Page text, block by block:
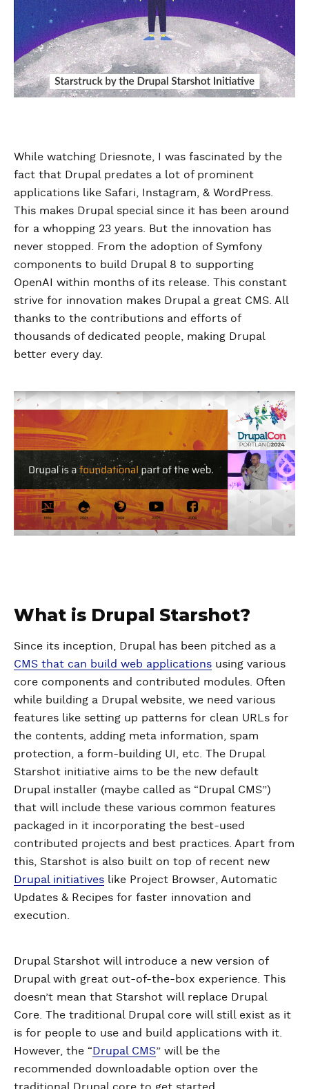
While watching Driesnote, I was fascinated by the
fact that Drupal predates a lot of prominent
applications like Safari, Instagram, & WordPress.
This makes Drupal special since it has been around
for a whopping 23 years. But the innovation has
never stopped. From the adoption of Symfony
components to build Drupal 8 to supporting
OpenAI within months of its release. This constant
strive for innovation makes Drupal a great CMS. All
thanks to the contributions and efforts of
thousands of dedicated people, making Drupal
better every day.
What is Drupal Starshot?
Since its inception, Drupal has been pitched as a
CMS that can build web applications using various
core components and contributed modules. Often
while building a Drupal website, we need various
features like setting up patterns for clean URLs for
the contents, adding meta information, spam
protection, a form-building UI, etc. The Drupal
Starshot initiative aims to be the new default
Drupal installer (maybe called as “Drupal CMS”)
that will include these various common features
packaged in it incorporating the best-used
contributed projects and best practices. Apart from
this, Starshot is also built on top of recent new
Drupal initiatives like Project Browser, Automatic
Updates & Recipes for faster innovation and
execution.
Drupal Starshot will introduce a new version of
Drupal with great out-of-the-box experience. This
doesn’t mean that Starshot will replace Drupal
Core. The traditional Drupal core will still exist as it
is for people to use and build applications with it.
However, the “ Drupal CMS” will be the
recommended downloadable option over the